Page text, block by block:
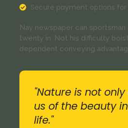
Secure payment options
Nay newspaper can
twenty in. Not his difficulty
dependent conveying
"Nature is not
us of the beauty
life."